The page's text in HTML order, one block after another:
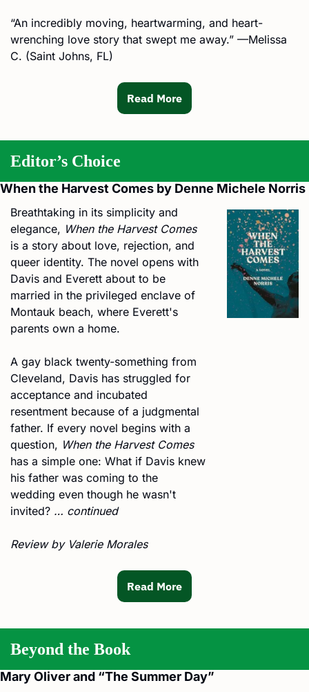
“An incredibly moving, heartwarming, and heart-
wrenching love story that swept me away.” —Melissa
C. (Saint Johns, FL)
Read More
Editor’s Choice
When the Harvest Comes by Denne Michele Norris
Breathtaking in its simplicity and
elegance, When the Harvest Comes
is a story about love, rejection, and
queer identity. The novel opens with
Davis and Everett about to be
married in the privileged enclave of
Montauk beach, where Everett's
parents own a home.
A gay black twenty-something from
Cleveland, Davis has struggled for
acceptance and incubated
resentment because of a judgmental
father. If every novel begins with a
question, When the Harvest Comes
has a simple one: What if Davis knew
his father was coming to the
wedding even though he wasn't
invited? … continued
Review by Valerie Morales
Read More
Beyond the Book
Mary Oliver and “The Summer Day”